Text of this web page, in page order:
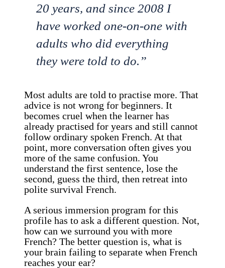
20 years, and since 2008 I
have worked one-on-one with
adults who did everything
they were told to do.”
Most adults are told to practise more. That
advice is not wrong for beginners. It
becomes cruel when the learner has
already practised for years and still cannot
follow ordinary spoken French. At that
point, more conversation often gives you
more of the same confusion. You
understand the first sentence, lose the
second, guess the third, then retreat into
polite survival French.
A serious immersion program for this
profile has to ask a different question. Not,
how can we surround you with more
French? The better question is, what is
your brain failing to separate when French
reaches your ear?